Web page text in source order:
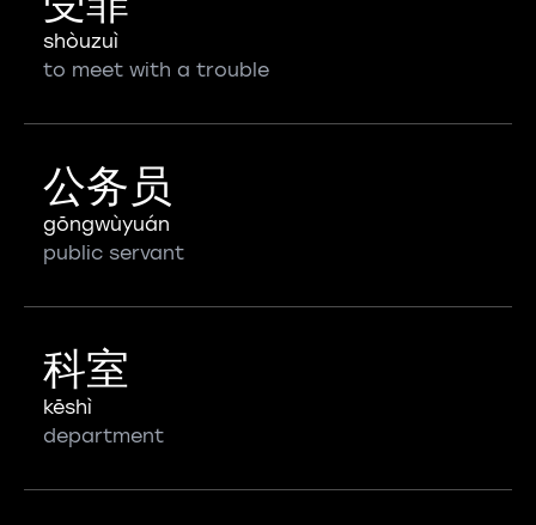
shòuzuì
to meet with a trouble
公务员
gōngwùyuán
public servant
科室
kēshì
department